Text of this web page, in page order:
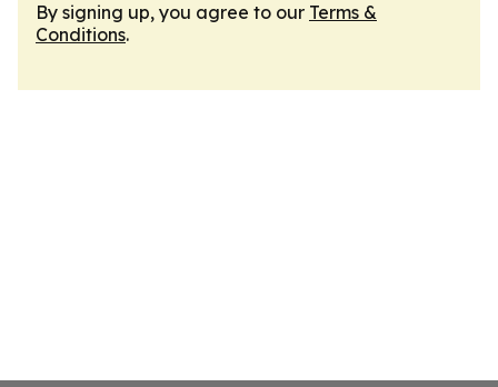
By signing up, you agree to our Terms &
Conditions.